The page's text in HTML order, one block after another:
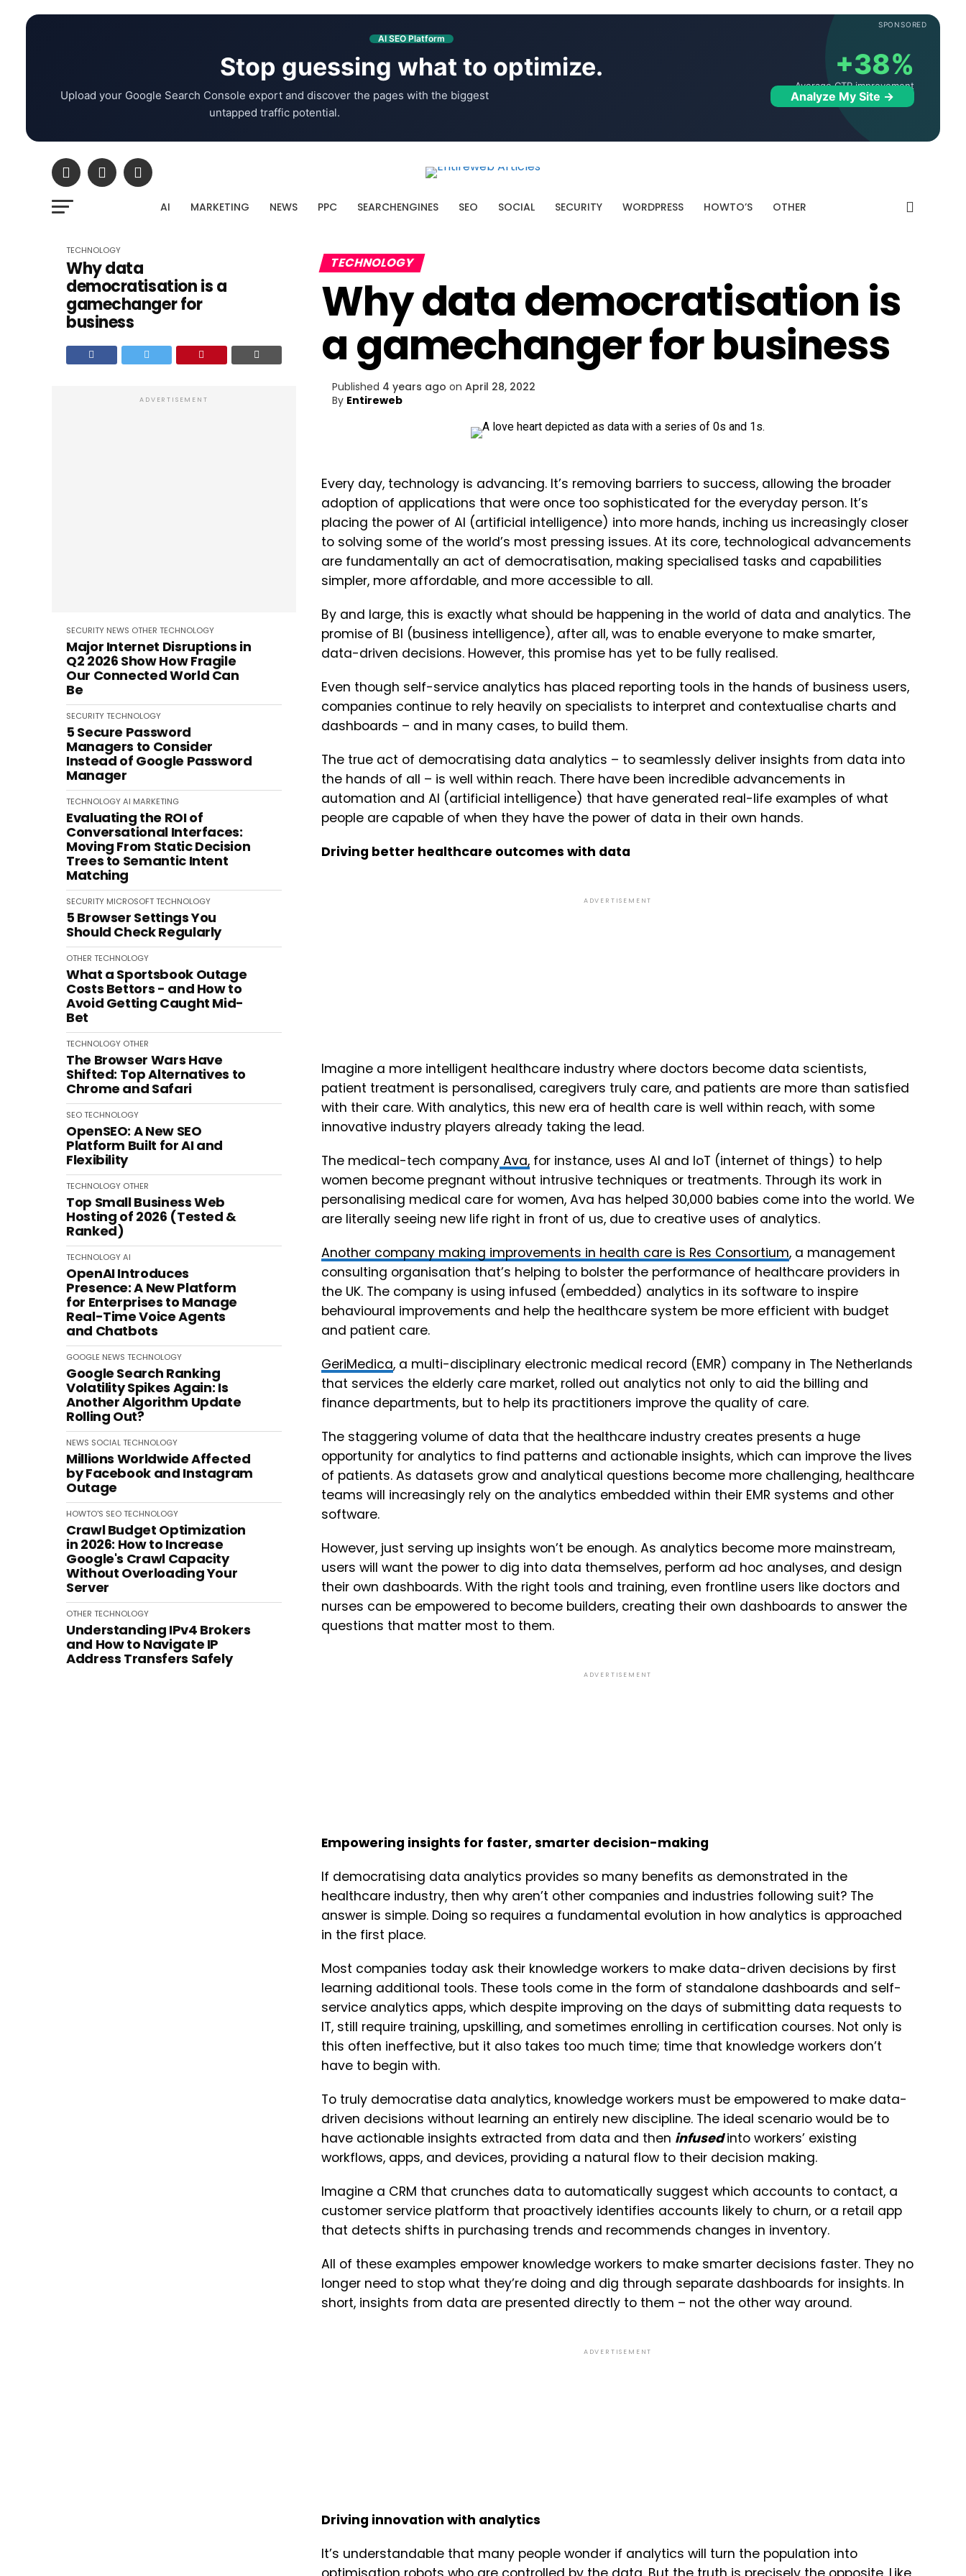
SPONSORED
AI SEO Platform
Stop guessing what to optimize.
Upload your Google Search Console export and discover the pages with the biggest
untapped traffic potential.
+38%
Average CTR improvement
Analyze My Site →
AI MARKETING NEWS PPC SEARCHENGINES SEO SOCIAL SECURITY WORDPRESS HOWTO’S OTHER
TECHNOLOGY
Why data
democratisation is a
gamechanger for
business
ADVERTISEMENT
SECURITY NEWS OTHER TECHNOLOGY
Major Internet Disruptions in
Q2 2026 Show How Fragile
Our Connected World Can
Be
SECURITYTECHNOLOGY
5 Secure Password
Managers to Consider
Instead of Google Password
Manager
TECHNOLOGYAI MARKETING
Evaluating the ROI of
Conversational Interfaces:
Moving From Static Decision
Trees to Semantic Intent
Matching
SECURITY MICROSOFTTECHNOLOGY
5 Browser Settings You
Should Check Regularly
OTHER TECHNOLOGY
What a Sportsbook Outage
Costs Bettors - and How to
Avoid Getting Caught Mid-
Bet
TECHNOLOGY OTHER
The Browser Wars Have
Shifted: Top Alternatives to
Chrome and Safari
SEOTECHNOLOGY
OpenSEO: A New SEO
Platform Built for AI and
Flexibility
TECHNOLOGY OTHER
Top Small Business Web
Hosting of 2026 (Tested &
Ranked)
TECHNOLOGYAI
OpenAI Introduces
Presence: A New Platform
for Enterprises to Manage
Real-Time Voice Agents
and Chatbots
GOOGLE NEWS TECHNOLOGY
Google Search Ranking
Volatility Spikes Again: Is
Another Algorithm Update
Rolling Out?
NEWS SOCIALTECHNOLOGY
Millions Worldwide Affected
by Facebook and Instagram
Outage
HOWTO'S SEOTECHNOLOGY
Crawl Budget Optimization
in 2026: How to Increase
Google's Crawl Capacity
Without Overloading Your
Server
OTHER TECHNOLOGY
Understanding IPv4 Brokers
and How to Navigate IP
Address Transfers Safely
TECHNOLOGY
Why data democratisation is
a gamechanger for business
Published 4 years ago on April 28, 2022
By Entireweb
Every day, technology is advancing. It’s removing barriers to success, allowing the broader
adoption of applications that were once too sophisticated for the everyday person. It’s
placing the power of AI (artificial intelligence) into more hands, inching us increasingly closer
to solving some of the world’s most pressing issues. At its core, technological advancements
are fundamentally an act of democratisation, making specialised tasks and capabilities
simpler, more affordable, and more accessible to all.
By and large, this is exactly what should be happening in the world of data and analytics. The
promise of BI (business intelligence), after all, was to enable everyone to make smarter,
data-driven decisions. However, this promise has yet to be fully realised.
Even though self-service analytics has placed reporting tools in the hands of business users,
companies continue to rely heavily on specialists to interpret and contextualise charts and
dashboards – and in many cases, to build them.
The true act of democratising data analytics – to seamlessly deliver insights from data into
the hands of all – is well within reach. There have been incredible advancements in
automation and AI (artificial intelligence) that have generated real-life examples of what
people are capable of when they have the power of data in their own hands.
Driving better healthcare outcomes with data
ADVERTISEMENT
Imagine a more intelligent healthcare industry where doctors become data scientists,
patient treatment is personalised, caregivers truly care, and patients are more than satisfied
with their care. With analytics, this new era of health care is well within reach, with some
innovative industry players already taking the lead.
The medical-tech company Ava, for instance, uses AI and IoT (internet of things) to help
women become pregnant without intrusive techniques or treatments. Through its work in
personalising medical care for women, Ava has helped 30,000 babies come into the world. We
are literally seeing new life right in front of us, due to creative uses of analytics.
Another company making improvements in health care is Res Consortium, a management
consulting organisation that’s helping to bolster the performance of healthcare providers in
the UK. The company is using infused (embedded) analytics in its software to inspire
behavioural improvements and help the healthcare system be more efficient with budget
and patient care.
GeriMedica, a multi-disciplinary electronic medical record (EMR) company in The Netherlands
that services the elderly care market, rolled out analytics not only to aid the billing and
finance departments, but to help its practitioners improve the quality of care.
The staggering volume of data that the healthcare industry creates presents a huge
opportunity for analytics to find patterns and actionable insights, which can improve the lives
of patients. As datasets grow and analytical questions become more challenging, healthcare
teams will increasingly rely on the analytics embedded within their EMR systems and other
software.
However, just serving up insights won’t be enough. As analytics become more mainstream,
users will want the power to dig into data themselves, perform ad hoc analyses, and design
their own dashboards. With the right tools and training, even frontline users like doctors and
nurses can be empowered to become builders, creating their own dashboards to answer the
questions that matter most to them.
ADVERTISEMENT
Empowering insights for faster, smarter decision-making
If democratising data analytics provides so many benefits as demonstrated in the
healthcare industry, then why aren’t other companies and industries following suit? The
answer is simple. Doing so requires a fundamental evolution in how analytics is approached
in the first place.
Most companies today ask their knowledge workers to make data-driven decisions by first
learning additional tools. These tools come in the form of standalone dashboards and self-
service analytics apps, which despite improving on the days of submitting data requests to
IT, still require training, upskilling, and sometimes enrolling in certification courses. Not only is
this often ineffective, but it also takes too much time; time that knowledge workers don’t
have to begin with.
To truly democratise data analytics, knowledge workers must be empowered to make data-
driven decisions without learning an entirely new discipline. The ideal scenario would be to
have actionable insights extracted from data and then infusedinto workers’ existing
workflows, apps, and devices, providing a natural flow to their decision making.
Imagine a CRM that crunches data to automatically suggest which accounts to contact, a
customer service platform that proactively identifies accounts likely to churn, or a retail app
that detects shifts in purchasing trends and recommends changes in inventory.
All of these examples empower knowledge workers to make smarter decisions faster. They no
longer need to stop what they’re doing and dig through separate dashboards for insights. In
short, insights from data are presented directly to them – not the other way around.
ADVERTISEMENT
Driving innovation with analytics
It’s understandable that many people wonder if analytics will turn the population into